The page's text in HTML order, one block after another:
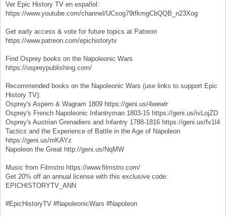
Ver Epic History TV en español:
https://www.youtube.com/channel/UCsog79tfkmgCbQQB_n23Xog
Get early access & vote for future topics at Patreon
https://www.patreon.com/epichistorytv
Find Osprey books on the Napoleonic Wars
https://ospreypublishing.com/
Recommended books on the Napoleonic Wars (use links to support Epic
History TV):
Osprey's Aspern & Wagram 1809 https://geni.us/4wewlr
Osprey's French Napoleonic Infantryman 1803-15 https://geni.us/ivLojZD
Osprey's Austrian Grenadiers and Infantry 1788-1816 https://geni.us/fv1l4
Tactics and the Experience of Battle in the Age of Napoleon
https://geni.us/mKAYz
Napoleon the Great http://geni.us/NqMW
Music from Filmstro https://www.filmstro.com/
Get 20% off an annual license with this exclusive code:
EPICHISTORYTV_ANN
#EpicHistoryTV #NapoleonicWars #Napoleon